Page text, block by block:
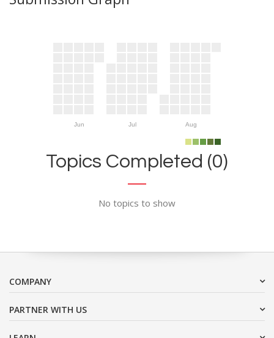
Jun Jul Aug
Topics Completed (0)
No topics to show
COMPANY
PARTNER WITH US